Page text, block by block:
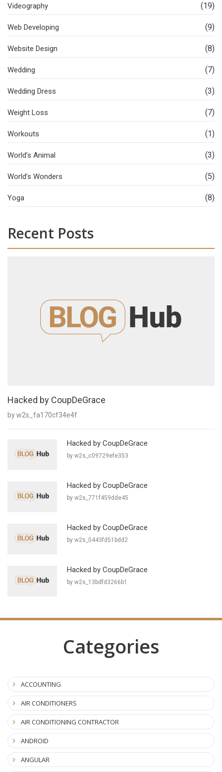
Videography (19)
Web Developing (9)
Website Design (8)
Wedding (7)
Wedding Dress (3)
Weight Loss (7)
Workouts (1)
World’s Animal (3)
World’s Wonders (5)
Yoga (8)
Recent Posts
Hacked by CoupDeGrace
by w2s_fa170cf34e4f
Hacked by CoupDeGrace
by w2s_c09729efe353
Hacked by CoupDeGrace
by w2s_771f459dde45
Hacked by CoupDeGrace
by w2s_0443fd51bdd2
Hacked by CoupDeGrace
by w2s_13bdfd3266b1
Categories
ACCOUNTING
AIR CONDITIONERS
AIR CONDITIONING CONTRACTOR
ANDROID
ANGULAR